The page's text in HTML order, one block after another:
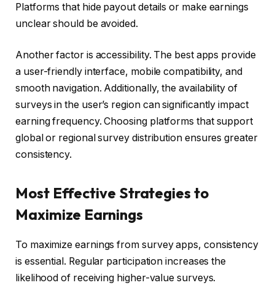
Platforms that hide payout details or make earnings
unclear should be avoided.
Another factor is accessibility. The best apps provide
a user-friendly interface, mobile compatibility, and
smooth navigation. Additionally, the availability of
surveys in the user’s region can significantly impact
earning frequency. Choosing platforms that support
global or regional survey distribution ensures greater
consistency.
Most Effective Strategies to
Maximize Earnings
To maximize earnings from survey apps, consistency
is essential. Regular participation increases the
likelihood of receiving higher-value surveys.